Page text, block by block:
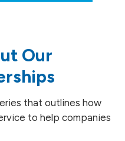
Our
that outlines how
to help companies